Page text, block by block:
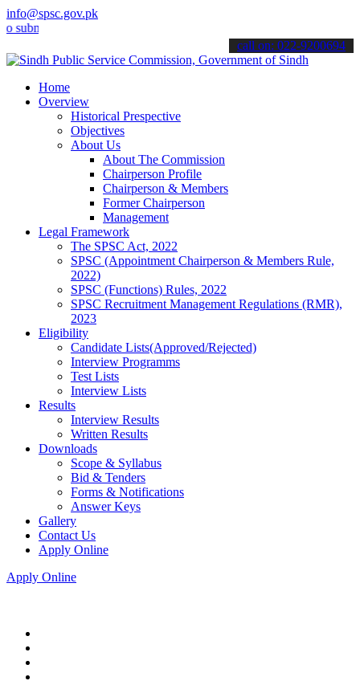
info@spsc.gov.pk
your applications online & stay informed about the latest SPSC
call on: 022-9200694
Home
Overview
Historical Prespective
Objectives
About Us
About The Commission
Chairperson Profile
Chairperson & Members
Former Chairperson
Management
Legal Framework
The SPSC Act, 2022
SPSC (Appointment Chairperson & Members Rule,
2022)
SPSC (Functions) Rules, 2022
SPSC Recruitment Management Regulations (RMR),
2023
Eligibility
Candidate Lists(Approved/Rejected)
Interview Programms
Test Lists
Interview Lists
Results
Interview Results
Written Results
Downloads
Scope & Syllabus
Bid & Tenders
Forms & Notifications
Answer Keys
Gallery
Contact Us
Apply Online
Apply Online